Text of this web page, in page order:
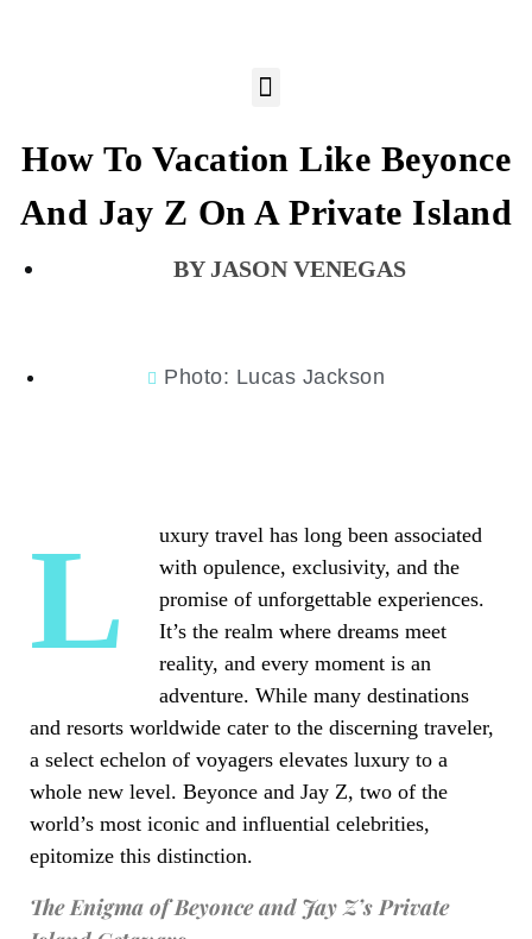
How To Vacation Like Beyonce
And Jay Z On A Private Island
JASON VENEGAS
Photo: Lucas Jackson
Luxury travel has long been associated
with opulence, exclusivity, and the
promise of unforgettable experiences.
It’s the realm where dreams meet
reality, and every moment is an
adventure. While many destinations
and resorts worldwide cater to the discerning traveler,
a select echelon of voyagers elevates luxury to a
whole new level. Beyonce and Jay Z, two of the
world’s most iconic and influential celebrities,
epitomize this distinction.
The Enigma of Beyonce and Jay Z’s Private